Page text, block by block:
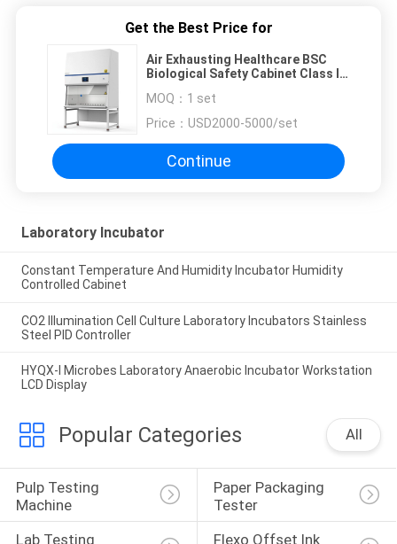
Get the Best Price for
Air Exhausting Healthcare BSC
Biological Safety Cabinet Class II
MOQ： 1 set
Price： USD2000-5000/set
Continue
Laboratory Incubator
Constant Temperature And Humidity Incubator Humidity
Controlled Cabinet
CO2 Illumination Cell Culture Laboratory Incubators Stainless
Steel PID Controller
HYQX-I Microbes Laboratory Anaerobic Incubator Workstation
LCD Display
Popular Categories All
Pulp Testing
Machine
Paper Packaging
Tester
Lab Testing
Flexo Offset Ink